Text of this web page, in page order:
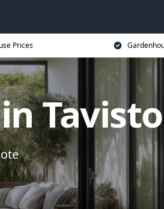
Prices